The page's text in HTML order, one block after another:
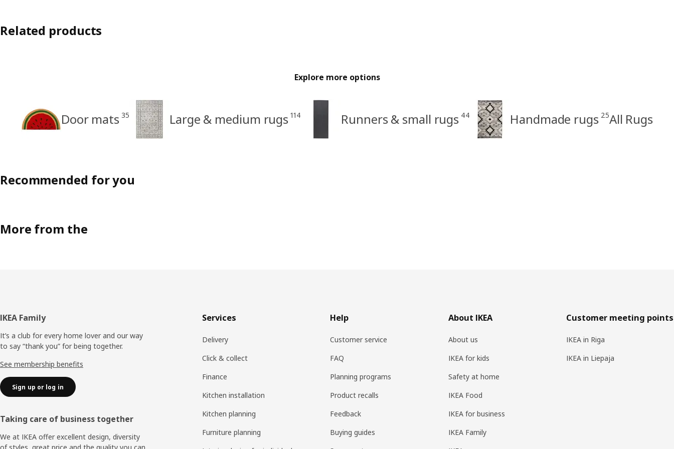
Related products
Explore more options
Door mats 35 Large & medium rugs 114 Runners & small rugs 44 Handmade rugs 25All Rugs
Recommended for you
More from the
Footer
IKEA Family
It’s a club for every home lover and our way
to say “thank you” for being together.
See membership benefits
Sign up or log in
Taking care of business together
We at IKEA offer excellent design, diversity
Services
Delivery
Click & collect
Finance
Kitchen installation
Kitchen planning
Furniture planning
Help
Customer service
FAQ
Planning programs
Product recalls
Feedback
Buying guides
About IKEA
About us
IKEA for kids
Safety at home
IKEA Food
IKEA for business
IKEA Family
Customer meeting points
IKEA in Riga
IKEA in Liepaja